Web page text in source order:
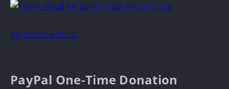
My Steam wishlist
PayPal One-Time Donation